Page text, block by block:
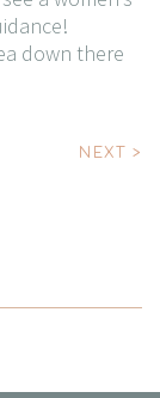
down there
NEXT >